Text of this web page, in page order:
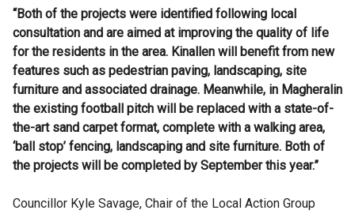
“Both of the projects were identified following local
consultation and are aimed at improving the quality of life
for the residents in the area. Kinallen will benefit from new
features such as pedestrian paving, landscaping, site
furniture and associated drainage. Meanwhile, in Magheralin
the existing football pitch will be replaced with a state-of-
the-art sand carpet format, complete with a walking area,
‘ball stop’ fencing, landscaping and site furniture. Both of
the projects will be completed by September this year.”
Councillor Kyle Savage, Chair of the Local Action Group